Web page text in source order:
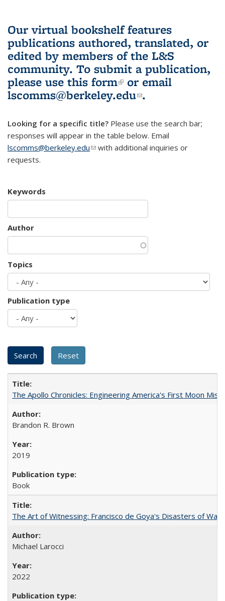
Our virtual bookshelf features
publications authored, translated, or
edited by members of the L&S
community. To submit a publication,
please use this form(link is external)
or email
lscomms@berkeley.edu(link sends e-
.
Looking for a specific title? Please use the search bar;
responses will appear in the table below. Email
lscomms@berkeley.edu(link sends e-mail)
with additional inquiries or
requests.
Keywords
Author
Topics
Publication type
The Apollo Chronicles: Engineering America's First Moon
Brandon R. Brown
2019
Book
The Art of Witnessing: Francisco de Goya's Disasters of War
Michael Larocci
2022